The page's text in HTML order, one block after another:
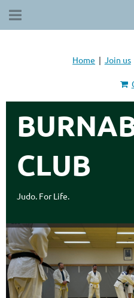
Home Join us
CLUB
Judo. For Life.